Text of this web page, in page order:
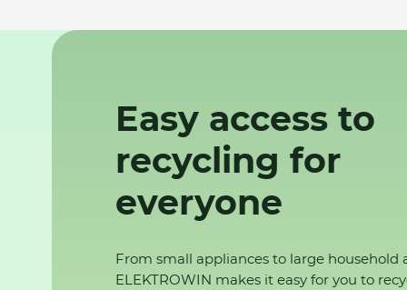
Easy access to
recycling for
everyone
From small appliances to large household
ELEKTROWIN makes it easy for you to